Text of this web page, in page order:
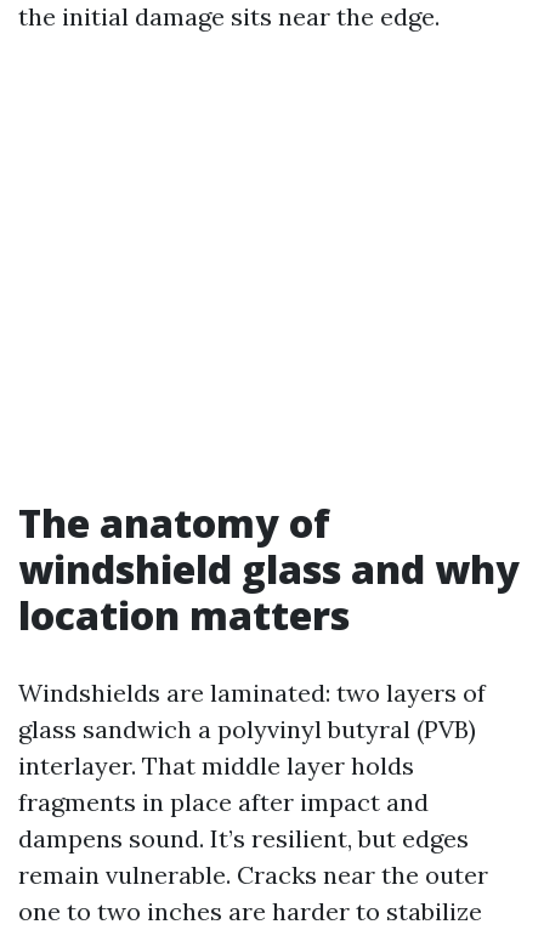
the initial damage sits near the edge.
The anatomy of
windshield glass and why
location matters
Windshields are laminated: two layers of
glass sandwich a polyvinyl butyral (PVB)
interlayer. That middle layer holds
fragments in place after impact and
dampens sound. It’s resilient, but edges
remain vulnerable. Cracks near the outer
one to two inches are harder to stabilize